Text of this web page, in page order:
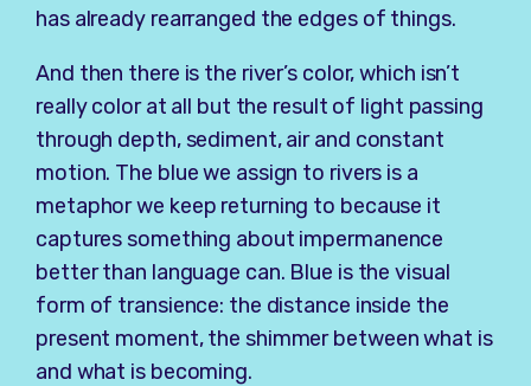
has already rearranged the edges of things.
And then there is the river’s color, which isn’t
really color at all but the result of light passing
through depth, sediment, air and constant
motion. The blue we assign to rivers is a
metaphor we keep returning to because it
captures something about impermanence
better than language can. Blue is the visual
form of transience: the distance inside the
present moment, the shimmer between what is
and what is becoming.